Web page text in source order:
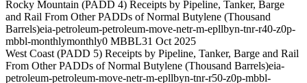
Rocky Mountain (PADD 4) Receipts by Pipeline, Tanker, Barge
and Rail From Other PADDs of Normal Butylene (Thousand
Barrels)eia-petroleum-petroleum-move-netr-m-epllbyn-tnr-r40-z0p-
mbbl-monthlymonthly0 MBBL31 Oct 2025
West Coast (PADD 5) Receipts by Pipeline, Tanker, Barge and Rail
From Other PADDs of Normal Butylene (Thousand Barrels)eia-
petroleum-petroleum-move-netr-m-epllbyn-tnr-r50-z0p-mbbl-